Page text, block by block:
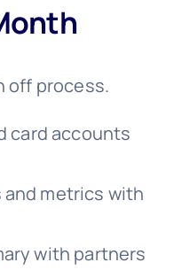
off process.
card accounts
metrics with
with partners